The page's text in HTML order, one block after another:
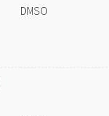
DMSO